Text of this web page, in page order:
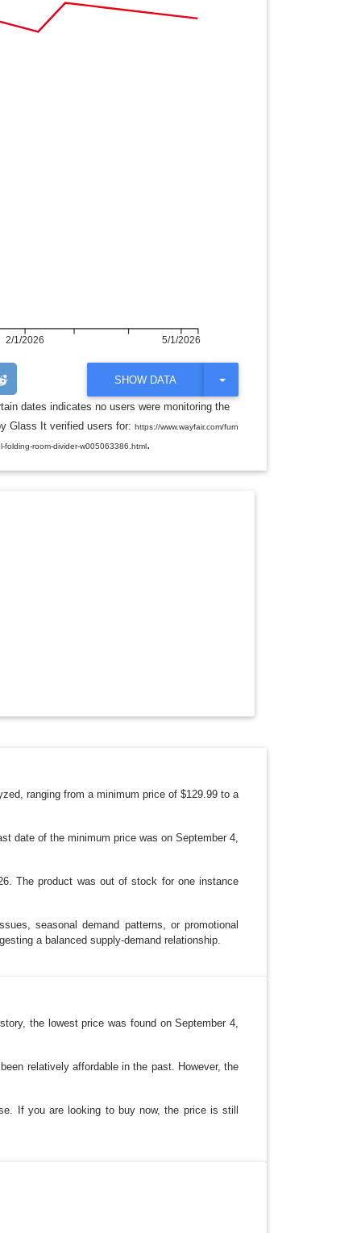
2/1/2026 5/1/2026
SHOW DATA
T
G
L
O
dates indicates no users were monitoring the
Glass It verified users for: https://www.wayfair.com/furn
folding-room-divider-w005063386.html.
ranging from a minimum price of $129.99 to a
date of the minimum price was on September 4,
The product was out of stock for one instance
seasonal demand patterns, or promotional
a balanced supply-demand relationship.
the lowest price was found on September 4,
relatively affordable in the past. However, the
If you are looking to buy now, the price is still